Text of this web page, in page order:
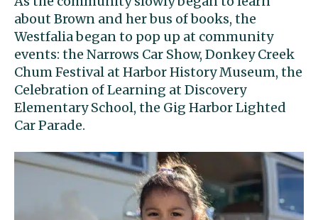
about Brown and her bus of books, the
Westfalia began to pop up at community
events: the Narrows Car Show, Donkey Creek
Chum Festival at Harbor History Museum, the
Celebration of Learning at Discovery
Elementary School, the Gig Harbor Lighted
Car Parade.